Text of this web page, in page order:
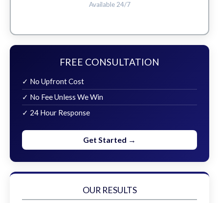
Available 24/7
FREE CONSULTATION
✓ No Upfront Cost
✓ No Fee Unless We Win
✓ 24 Hour Response
Get Started →
OUR RESULTS